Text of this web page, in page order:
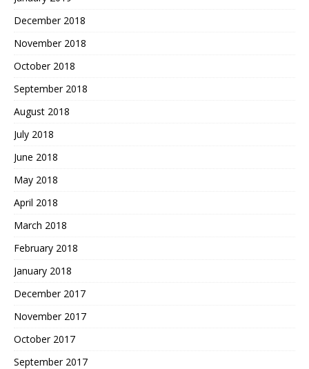
December 2018
November 2018
October 2018
September 2018
August 2018
July 2018
June 2018
May 2018
April 2018
March 2018
February 2018
January 2018
December 2017
November 2017
October 2017
September 2017